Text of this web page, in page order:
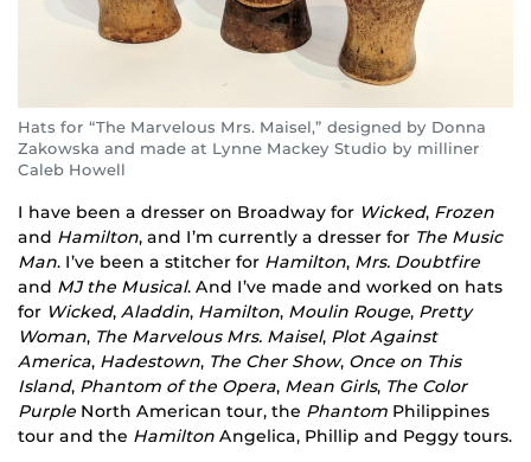
Hats for “The Marvelous Mrs. Maisel,” designed by Donna
Zakowska and made at Lynne Mackey Studio by milliner
Caleb Howell
I have been a dresser on Broadway for Wicked, Frozen
and Hamilton, and I’m currently a dresser for The Music
Man. I’ve been a stitcher for Hamilton, Mrs. Doubtfire
and MJ the Musical. And I’ve made and worked on hats
for Wicked, Aladdin, Hamilton, Moulin Rouge, Pretty
Woman, The Marvelous Mrs. Maisel, Plot Against
America, Hadestown, The Cher Show, Once on This
Island, Phantom of the Opera, Mean Girls, The Color
Purple North American tour, the Phantom Philippines
tour and the Hamilton Angelica, Phillip and Peggy tours.